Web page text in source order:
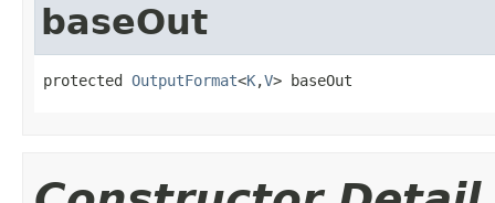
baseOut
protected OutputFormat<K,V> baseOut